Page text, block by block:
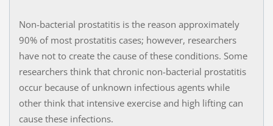
Non-bacterial prostatitis is the reason approximately
90% of most prostatitis cases; however, researchers
have not to create the cause of these conditions. Some
researchers think that chronic non-bacterial prostatitis
occur because of unknown infectious agents while
other think that intensive exercise and high lifting can
cause these infections.